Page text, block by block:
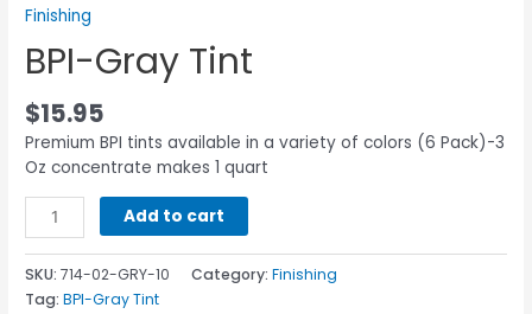
Finishing
BPI-Gray Tint
$15.95
Premium BPI tints available in a variety of colors (6 Pack)-3
Oz concentrate makes 1 quart
Add to cart
SKU:714-02-GRY-10 Category:Finishing
Tag:BPI-Gray Tint